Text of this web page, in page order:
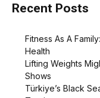
Recent Posts
Fitness As A
Health
Lifting Weights
Shows
Türkiye’s Black